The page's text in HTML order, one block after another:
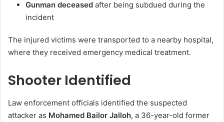
Gunman deceased after being subdued during the
incident
The injured victims were transported to a nearby hospital,
where they received emergency medical treatment.
Shooter Identified
Law enforcement officials identified the suspected
attacker as Mohamed Bailor Jalloh, a 36-year-old former